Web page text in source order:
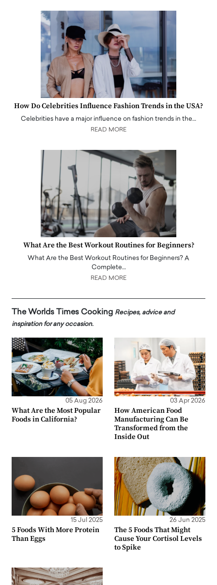
How Do Celebrities Influence Fashion Trends in the USA?
Celebrities have a major influence on fashion trends in the…
READ MORE
What Are the Best Workout Routines for Beginners?
What Are the Best Workout Routines for Beginners? A
Complete…
READ MORE
The Worlds Times Cooking Recipes, advice and
inspiration for any occasion.
05 Aug 2026
What Are the Most Popular
Foods in California?
03 Apr 2026
How American Food
Manufacturing Can Be
Transformed from the
Inside Out
15 Jul 2025
5 Foods With More Protein
Than Eggs
26 Jun 2025
The 5 Foods That Might
Cause Your Cortisol Levels
to Spike